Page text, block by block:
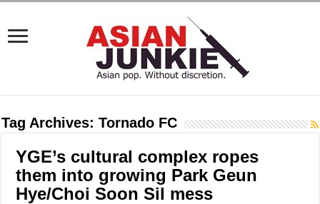
Tag Archives:Tornado FC
YGE’s cultural complex ropes
them into growing Park Geun
Hye/Choi Soon Sil mess